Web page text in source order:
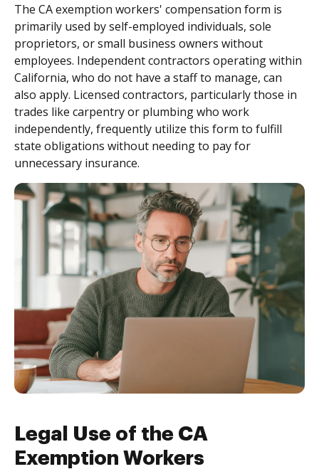
The CA exemption workers' compensation form is
primarily used by self-employed individuals, sole
proprietors, or small business owners without
employees. Independent contractors operating within
California, who do not have a staff to manage, can
also apply. Licensed contractors, particularly those in
trades like carpentry or plumbing who work
independently, frequently utilize this form to fulfill
state obligations without needing to pay for
unnecessary insurance.
Legal Use of the CA
Exemption Workers